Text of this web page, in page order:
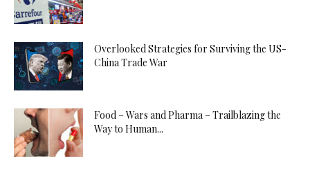
Overlooked Strategies for Surviving the US-
China Trade War
Food – Wars and Pharma – Trailblazing the
Way to Human...